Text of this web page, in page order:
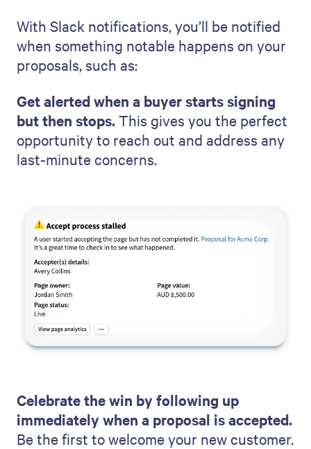
With Slack notifications, you’ll be notified
when something notable happens on your
proposals, such as:
Get alerted when a buyer starts signing
but then stops.This gives you the perfect
opportunity to reach out and address any
last-minute concerns.
Celebrate the win by following up
immediately when a proposal is accepted.
Be the first to welcome your new customer.